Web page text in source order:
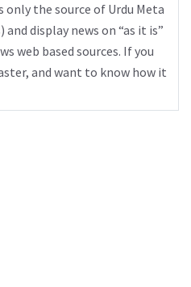
only the source of Urdu Meta
display news on “as it is”
web based sources. If you
and want to know how it